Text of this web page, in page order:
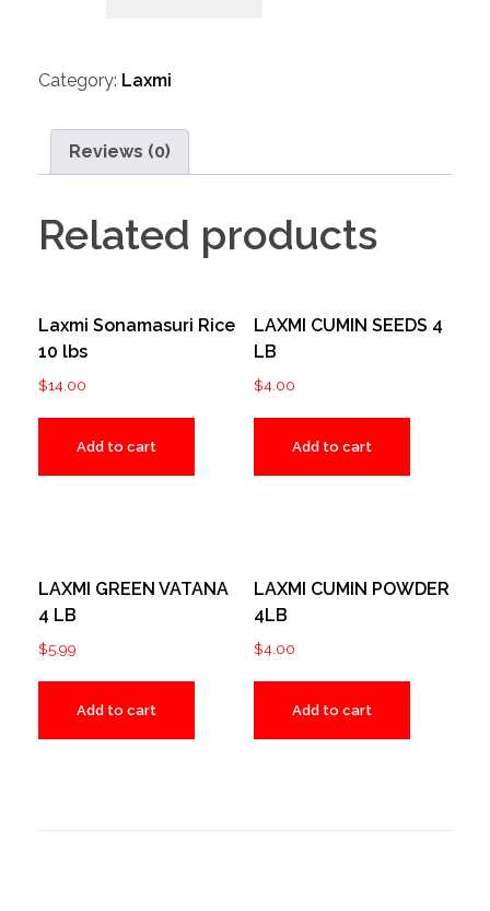
Category: Laxmi
Reviews (0)
Related products
Laxmi Sonamasuri Rice
10 lbs
$14.00
Add to cart
LAXMI CUMIN SEEDS 4
LB
$4.00
Add to cart
LAXMI GREEN VATANA
4 LB
$5.99
Add to cart
LAXMI CUMIN POWDER
4LB
$4.00
Add to cart